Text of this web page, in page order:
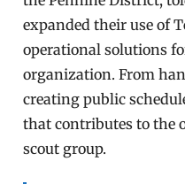
expanded their use of
operational solutions
organization. From
creating public
that contributes to the
scout group.